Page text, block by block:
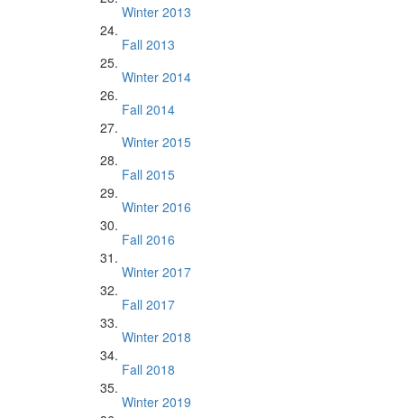
Winter 2013
Fall 2013
Winter 2014
Fall 2014
Winter 2015
Fall 2015
Winter 2016
Fall 2016
Winter 2017
Fall 2017
Winter 2018
Fall 2018
Winter 2019